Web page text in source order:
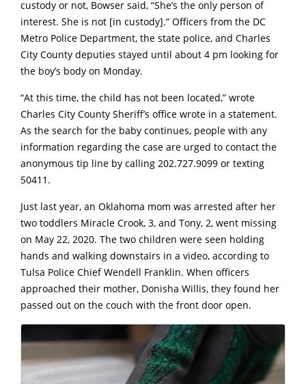
custody or not, Bowser said, “She’s the only person of
interest. She is not [in custody].” Officers from the DC
Metro Police Department, the state police, and Charles
City County deputies stayed until about 4 pm looking for
the boy’s body on Monday.
“At this time, the child has not been located,” wrote
Charles City County Sheriff’s office wrote in a statement.
As the search for the baby continues, people with any
information regarding the case are urged to contact the
anonymous tip line by calling 202.727.9099 or texting
50411.
Just last year, an Oklahoma mom was arrested after her
two toddlers Miracle Crook, 3, and Tony, 2, went missing
on May 22, 2020. The two children were seen holding
hands and walking downstairs in a video, according to
Tulsa Police Chief Wendell Franklin. When officers
approached their mother, Donisha Willis, they found her
passed out on the couch with the front door open.